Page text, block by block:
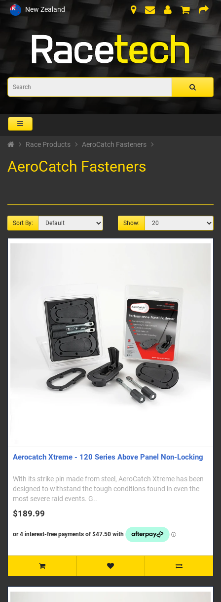
New Zealand
Race Products AeroCatch Fasteners
AeroCatch Fasteners
Sort By: Show:
Aerocatch Xtreme - 120 Series Above Panel Non-Locking
With its strike pin made from steel, AeroCatch Xtreme has been
designed to withstand the tough conditions found in even the
most severe raid events. G..
$189.99